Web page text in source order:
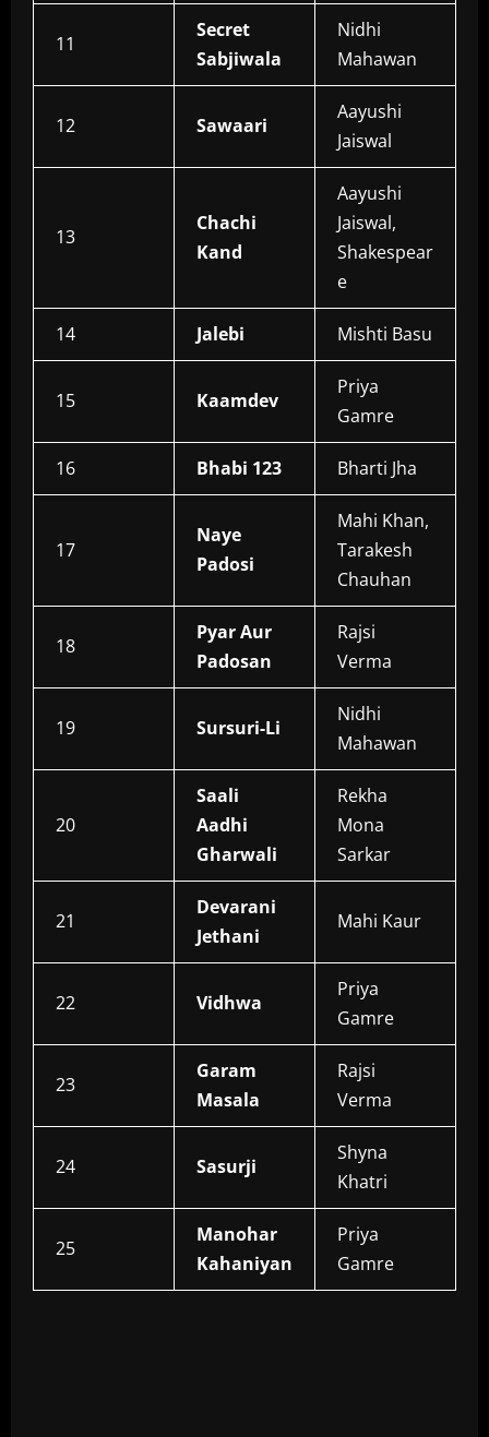
11
Secret
Sabjiwala
Nidhi
Mahawan
12 Sawaari
Aayushi
Jaiswal
13
Chachi
Kand
Aayushi
Jaiswal,
Shakespear
e
14 Jalebi Mishti Basu
15 Kaamdev
Priya
Gamre
16 Bhabi 123 Bharti Jha
17
Naye
Padosi
Mahi Khan,
Tarakesh
Chauhan
18
Pyar Aur
Padosan
Rajsi
Verma
19 Sursuri-Li
Nidhi
Mahawan
20
Saali
Aadhi
Gharwali
Rekha
Mona
Sarkar
21
Devarani
Jethani
Mahi Kaur
22 Vidhwa
Priya
Gamre
23
Garam
Masala
Rajsi
Verma
24 Sasurji
Shyna
Khatri
25
Manohar
Kahaniyan
Priya
Gamre